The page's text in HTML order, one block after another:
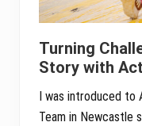
Turning
Story with
I was introduced
Team in Newcastle